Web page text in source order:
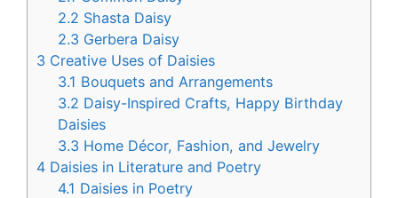
2.2 Shasta Daisy
2.3 Gerbera Daisy
3 Creative Uses of Daisies
3.1 Bouquets and Arrangements
3.2 Daisy-Inspired Crafts, Happy Birthday
Daisies
3.3 Home Décor, Fashion, and Jewelry
4 Daisies in Literature and Poetry
4.1 Daisies in Poetry